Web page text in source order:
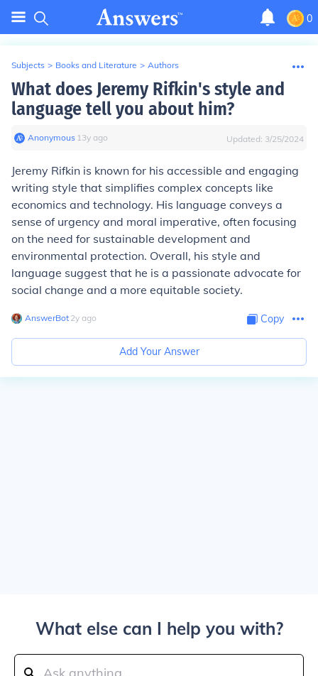
0
Subjects > Books and Literature > Authors
What does Jeremy Rifkin's style and
language tell you about him?
Anonymous∙ 13y ago Updated: 3/25/2024
Jeremy Rifkin is known for his accessible and engaging
writing style that simplifies complex concepts like
economics and technology. His language conveys a
sense of urgency and moral imperative, often focusing
on the need for sustainable development and
environmental protection. Overall, his style and
language suggest that he is a passionate advocate for
social change and a more equitable society.
AnswerBot∙ 2y ago Copy
Add Your Answer
What else can I help you with?